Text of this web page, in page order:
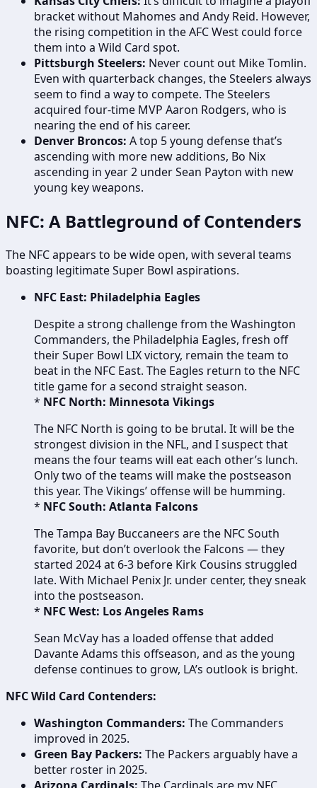
bracket without Mahomes and Andy Reid. However,
the rising competition in the AFC West could force
them into a Wild Card spot.
Pittsburgh Steelers: Never count out Mike Tomlin.
Even with quarterback changes, the Steelers always
seem to find a way to compete. The Steelers
acquired four-time MVP Aaron Rodgers, who is
nearing the end of his career.
Denver Broncos: A top 5 young defense that’s
ascending with more new additions, Bo Nix
ascending in year 2 under Sean Payton with new
young key weapons.
NFC: A Battleground of Contenders
The NFC appears to be wide open, with several teams
boasting legitimate Super Bowl aspirations.
NFC East: Philadelphia Eagles
Despite a strong challenge from the Washington
Commanders, the Philadelphia Eagles, fresh off
their Super Bowl LIX victory, remain the team to
beat in the NFC East. The Eagles return to the NFC
title game for a second straight season.
* NFC North: Minnesota Vikings
The NFC North is going to be brutal. It will be the
strongest division in the NFL, and I suspect that
means the four teams will eat each other’s lunch.
Only two of the teams will make the postseason
this year. The Vikings’ offense will be humming.
* NFC South: Atlanta Falcons
The Tampa Bay Buccaneers are the NFC South
favorite, but don’t overlook the Falcons — they
started 2024 at 6-3 before Kirk Cousins struggled
late. With Michael Penix Jr. under center, they sneak
into the postseason.
* NFC West: Los Angeles Rams
Sean McVay has a loaded offense that added
Davante Adams this offseason, and as the young
defense continues to grow, LA’s outlook is bright.
NFC Wild Card Contenders:
Washington Commanders: The Commanders
improved in 2025.
Green Bay Packers: The Packers arguably have a
better roster in 2025.
Arizona Cardinals: The Cardinals are my NFC